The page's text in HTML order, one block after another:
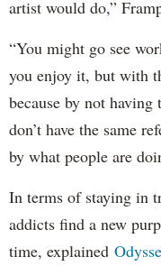
artist would do,”
“You might go see
you enjoy it, but with
because by not having
don’t have the same
by what people are
In terms of staying in
addicts find a new
time, explained